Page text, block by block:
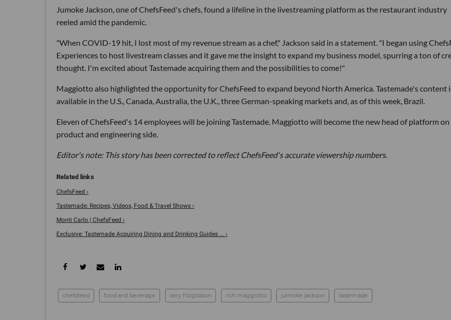
Jumoke Jackson, one of ChefsFeed's chefs, found a lifeline in the livestreaming platform as the restaurant industry
reeled amid the pandemic.
"When COVID-19 hit, I lost most of my revenue stream as a chef," Jackson said in a statement. "I began using
Experiences to host livestream classes and it gave me the insight to expand my business model, spurring a ton of
thought. I'm excited about Tastemade acquiring them and the possibilities to come!"
Maggiotto also highlighted the opportunity for ChefsFeed to expand beyond North America. Tastemade's content
available in the U.S., Canada, Australia, the U.K., three German-speaking markets and, as of this week, Brazil.
Eleven of ChefsFeed's 14 employees will be joining Tastemade. Maggiotto will become the new head of platform
product and engineering side.
Editor's note: This story has been corrected to reflect ChefsFeed's accurate viewership numbers.
ChefsFeed ›
Tastemade: Recipes, Videos, Food & Travel Shows ›
Monti Carlo | ChefsFeed ›
Exclusive: Tastemade Acquiring Dining and Drinking Guides ... ›
chefsfeed food and beverage larry fitzgibbon rich maggiotto jumoke jackson tastemade